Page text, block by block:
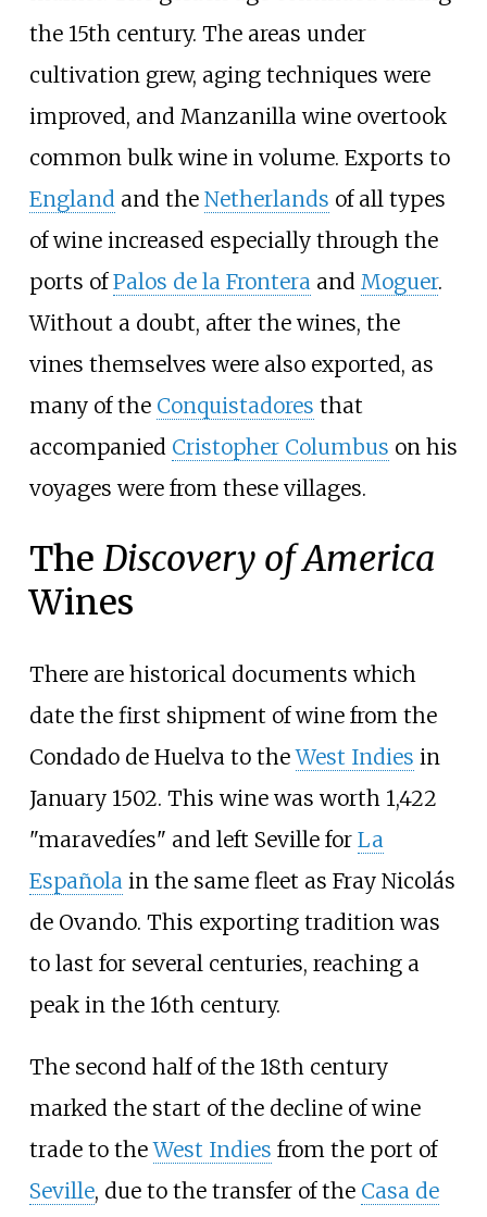
the 15th century. The areas under
cultivation grew, aging techniques were
improved, and Manzanilla wine overtook
common bulk wine in volume. Exports to
England and the Netherlands of all types
of wine increased especially through the
ports ofPalos de la Frontera and Moguer.
Without a doubt, after the wines, the
vines themselves were also exported, as
many of the Conquistadores that
accompanied Cristopher Columbus on his
voyages were from these villages.
The Discovery of America
Wines
There are historical documents which
date the first shipment of wine from the
Condado de Huelva to theWest Indies in
January 1502. This wine was worth 1,422
"maravedíes" and left Seville for La
Española in the same fleet as Fray Nicolás
de Ovando. This exporting tradition was
to last for several centuries, reaching a
peak in the 16th century.
The second half of the 18th century
marked the start of the decline of wine
trade to theWest Indies from the port of
Seville, due to the transfer of the Casa de